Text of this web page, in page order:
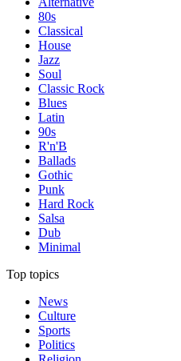
80s
Classical
House
Jazz
Soul
Classic Rock
Blues
Latin
90s
R'n'B
Ballads
Gothic
Punk
Hard Rock
Salsa
Dub
Minimal
Top topics
News
Culture
Sports
Politics